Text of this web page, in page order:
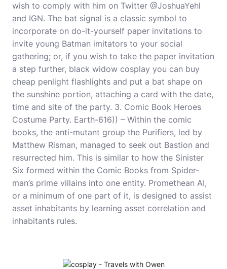
wish to comply with him on Twitter @JoshuaYehl
and IGN. The bat signal is a classic symbol to
incorporate on do-it-yourself paper invitations to
invite young Batman imitators to your social
gathering; or, if you wish to take the paper invitation
a step further, black widow cosplay you can buy
cheap penlight flashlights and put a bat shape on
the sunshine portion, attaching a card with the date,
time and site of the party. 3. Comic Book Heroes
Costume Party. Earth-616)) – Within the comic
books, the anti-mutant group the Purifiers, led by
Matthew Risman, managed to seek out Bastion and
resurrected him. This is similar to how the Sinister
Six formed within the Comic Books from Spider-
man’s prime villains into one entity. Promethean AI,
or a minimum of one part of it, is designed to assist
asset inhabitants by learning asset correlation and
inhabitants rules.